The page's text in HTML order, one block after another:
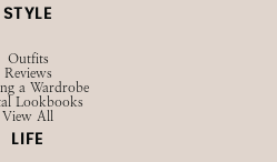
STYLE
Outfits
Reviews
a Wardrobe
Lookbooks
View All
LIFE